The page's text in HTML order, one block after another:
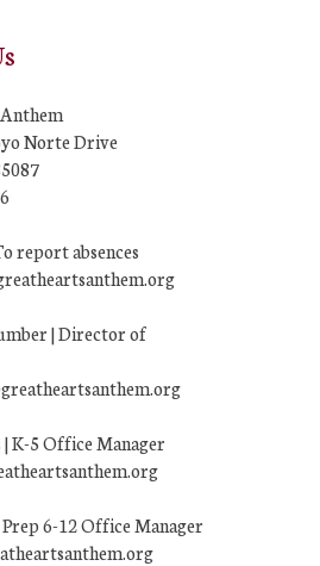
Norte Drive
report absences
| Director of
K-5 Office Manager
6-12 Office Manager